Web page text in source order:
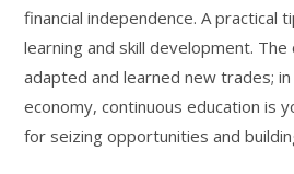
financial independence. A practical
learning and skill development.
adapted and learned new trades; in
economy, continuous education is
for seizing opportunities and